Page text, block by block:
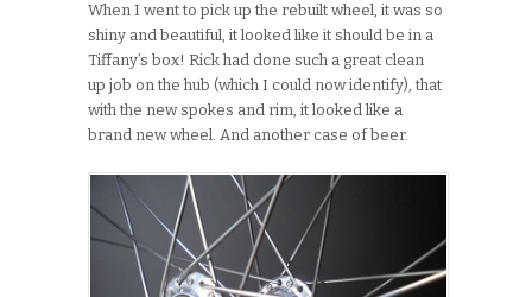
When I went to pick up the rebuilt wheel, it was so
shiny and beautiful, it looked like it should be in a
Tiffany’s box! Rick had done such a great clean
up job on the hub (which I could now identify), that
with the new spokes and rim, it looked like a
brand new wheel. And another case of beer.